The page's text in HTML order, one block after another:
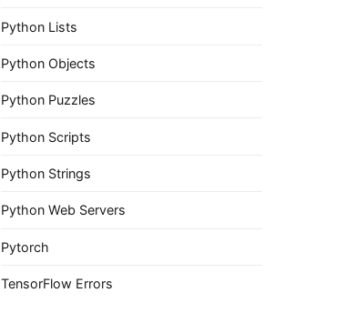
Python Lists
Python Objects
Python Puzzles
Python Scripts
Python Strings
Python Web Servers
Pytorch
TensorFlow Errors